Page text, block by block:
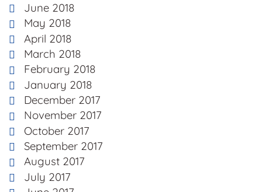
June 2018
May 2018
April 2018
March 2018
February 2018
January 2018
December 2017
November 2017
October 2017
September 2017
August 2017
July 2017